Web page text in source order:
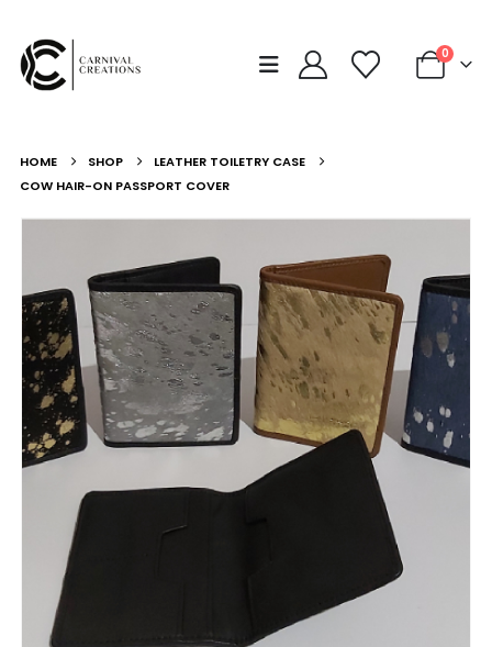
0
HOME SHOP
LEATHER TOILETRY CASE
COW HAIR-ON PASSPORT COVER